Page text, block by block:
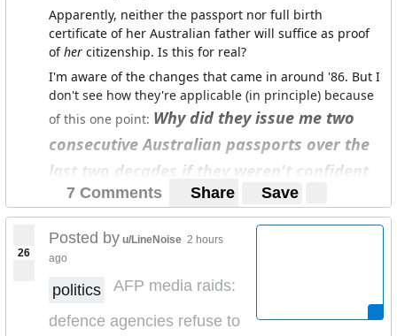
Apparently, neither the passport nor full birth
certificate of her Australian father will suffice as proof
ofher citizenship. Is this for real?
I'm aware of the changes that came in around '86. But I
don't see how they're applicable (in principle) because
of this one point: Why did they issue me two
consecutive Australian passports over the
last two decades if they weren't confident
of my citizenship status?
(Unrelated aside - We're also sorting out her German
passport preemptively because we want her to have
actual documentation in-hand ASAP on account of the
volatility in the world now and in the decades to come.
7 Comments Share Save
26
Posted by u/LineNoise 2 hours
ago
politics
AFP media raids:
defence agencies refuse to